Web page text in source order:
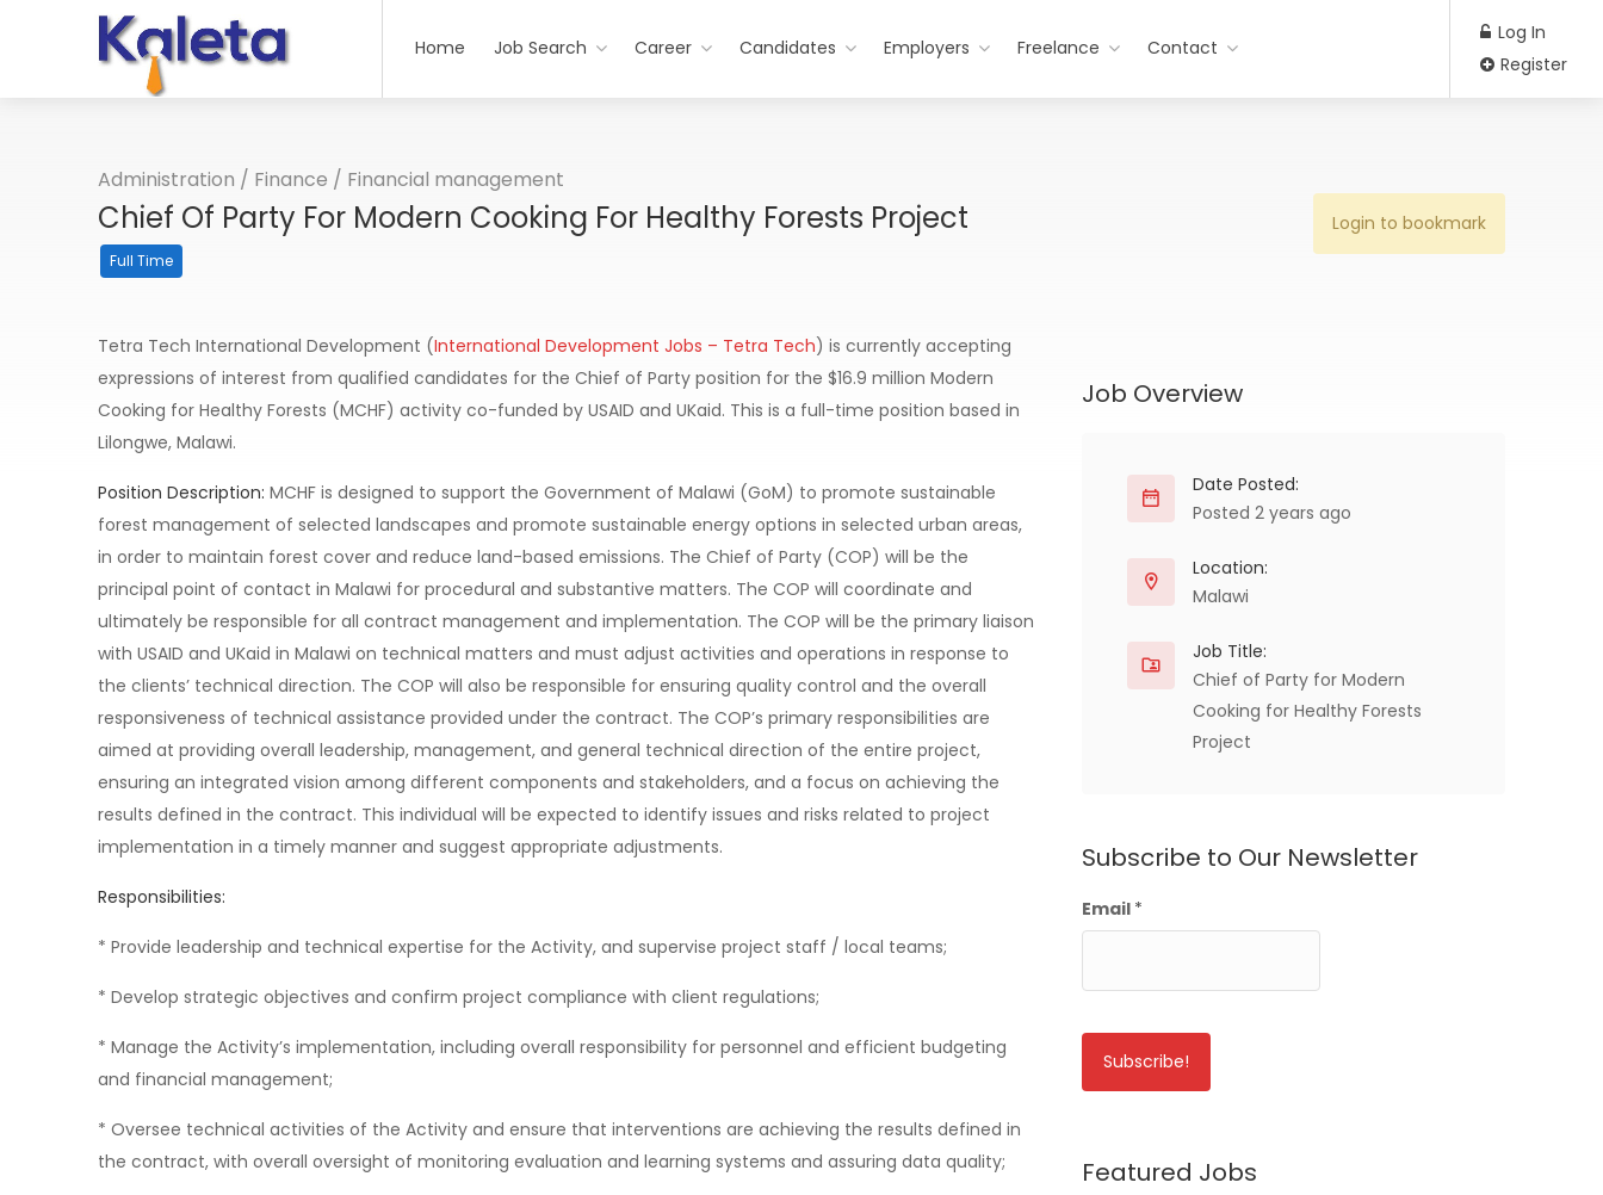
Home Job Search Career Candidates Employers Freelance Contact
Log In
Register
Administration / Finance / Financial management
Chief Of Party For Modern Cooking For Healthy Forests Project
Full Time
Login to bookmark
Tetra Tech International Development (International Development Jobs – Tetra Tech) is currently accepting
expressions of interest from qualified candidates for the Chief of Party position for the $16.9 million Modern
Cooking for Healthy Forests (MCHF) activity co-funded by USAID and UKaid. This is a full-time position based in
Lilongwe, Malawi.
Position Description: MCHF is designed to support the Government of Malawi (GoM) to promote sustainable
forest management of selected landscapes and promote sustainable energy options in selected urban areas,
in order to maintain forest cover and reduce land-based emissions. The Chief of Party (COP) will be the
principal point of contact in Malawi for procedural and substantive matters. The COP will coordinate and
ultimately be responsible for all contract management and implementation. The COP will be the primary liaison
with USAID and UKaid in Malawi on technical matters and must adjust activities and operations in response to
the clients’ technical direction. The COP will also be responsible for ensuring quality control and the overall
responsiveness of technical assistance provided under the contract. The COP’s primary responsibilities are
aimed at providing overall leadership, management, and general technical direction of the entire project,
ensuring an integrated vision among different components and stakeholders, and a focus on achieving the
results defined in the contract. This individual will be expected to identify issues and risks related to project
implementation in a timely manner and suggest appropriate adjustments.
Responsibilities:
* Provide leadership and technical expertise for the Activity, and supervise project staff / local teams;
* Develop strategic objectives and confirm project compliance with client regulations;
* Manage the Activity’s implementation, including overall responsibility for personnel and efficient budgeting
and financial management;
* Oversee technical activities of the Activity and ensure that interventions are achieving the results defined in
the contract, with overall oversight of monitoring evaluation and learning systems and assuring data quality;
Job Overview
Date Posted:
Posted 2 years ago
Location:
Malawi
Job Title:
Chief of Party for Modern
Cooking for Healthy Forests
Project
Subscribe to Our Newsletter
Email *
Featured Jobs